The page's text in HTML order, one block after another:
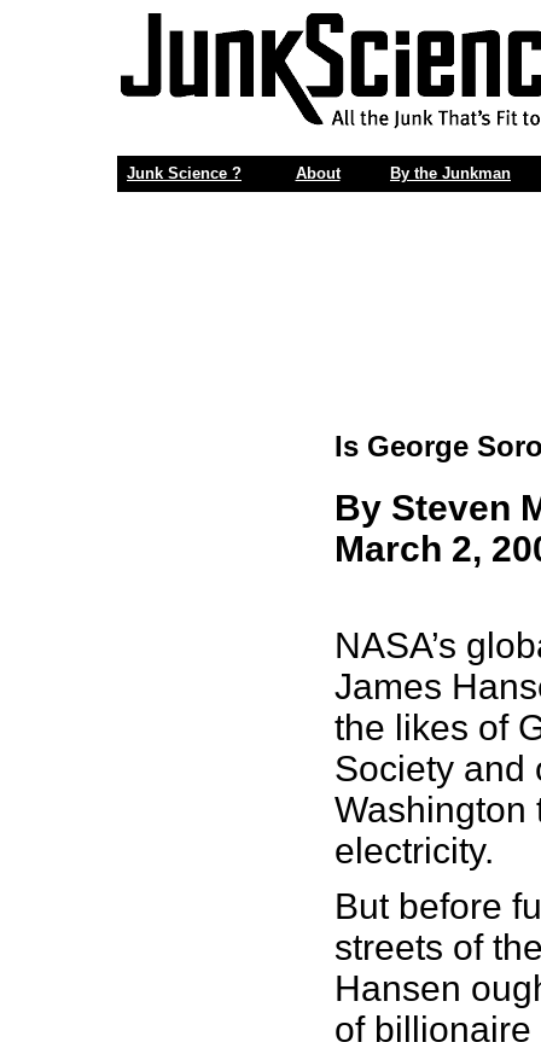
Junk Science ? About By the Junkman
Is George
By Steven
March 2,
NASA’s
James
the likes of
Society and
Washington
electricity.
But before
streets of
Hansen
of